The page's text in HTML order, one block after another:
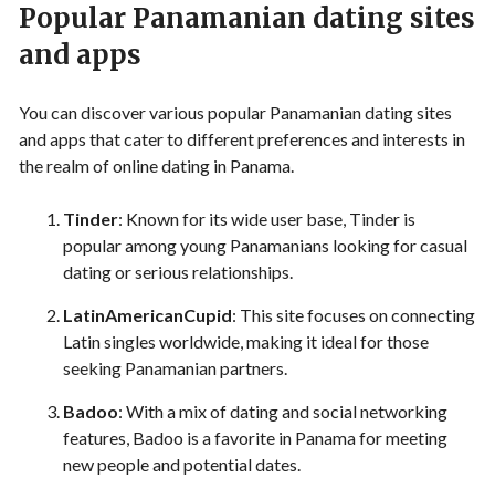
Popular Panamanian dating sites
and apps
You can discover various popular Panamanian dating sites
and apps that cater to different preferences and interests in
the realm of online dating in Panama.
Tinder: Known for its wide user base, Tinder is
popular among young Panamanians looking for casual
dating or serious relationships.
LatinAmericanCupid: This site focuses on connecting
Latin singles worldwide, making it ideal for those
seeking Panamanian partners.
Badoo: With a mix of dating and social networking
features, Badoo is a favorite in Panama for meeting
new people and potential dates.